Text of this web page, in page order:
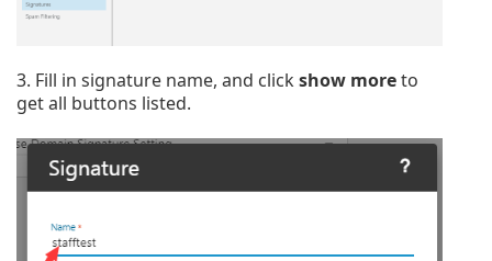
3. Fill in signature name, and clickshow moreto
get all buttons listed.